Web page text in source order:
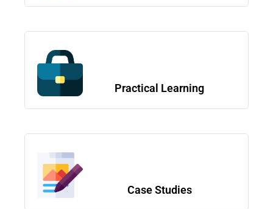
Practical Learning
Case Studies